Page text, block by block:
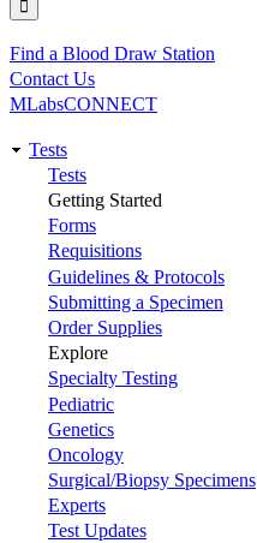
Utility
Find a Blood Draw Station
Contact Us
MLabsCONNECT
Main
navigation
Tests
Tests
Getting Started
Forms
Requisitions
Guidelines & Protocols
Submitting a Specimen
Order Supplies
Explore
Specialty Testing
Pediatric
Genetics
Oncology
Surgical/Biopsy Specimens
Experts
Test Updates